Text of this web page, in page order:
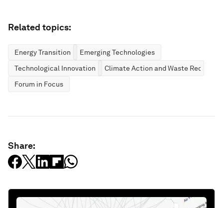
Related topics:
Energy Transition
Emerging Technologies
Technological Innovation
Climate Action and Waste Reduction
Forum in Focus
Share: